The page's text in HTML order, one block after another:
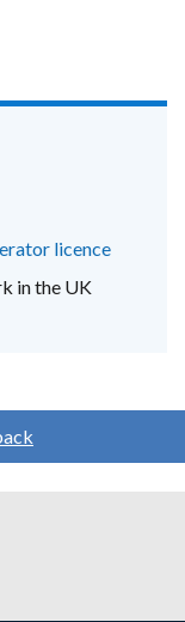
licence
in the UK